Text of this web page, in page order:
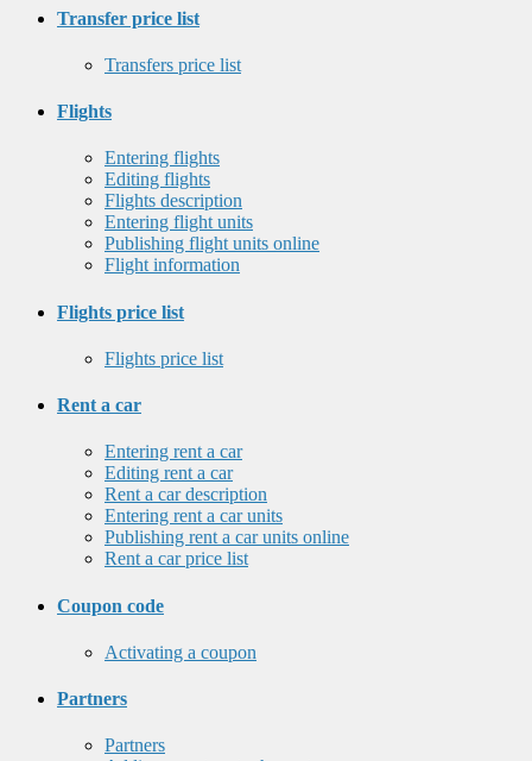
Transfer price list
Transfers price list
Flights
Entering flights
Editing flights
Flights description
Entering flight units
Publishing flight units online
Flight information
Flights price list
Flights price list
Rent a car
Entering rent a car
Editing rent a car
Rent a car description
Entering rent a car units
Publishing rent a car units online
Rent a car price list
Coupon code
Activating a coupon
Partners
Partners